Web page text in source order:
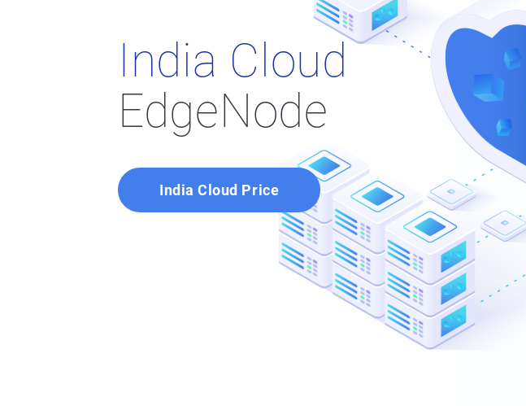
India Cloud
EdgeNode
India Cloud Price